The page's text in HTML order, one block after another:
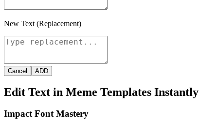
New Text (Replacement)
Cancel ADD
Edit Text in Meme Templates Instantly
Impact Font Mastery